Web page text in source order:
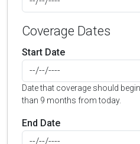
Coverage Dates
Start Date
Date that coverage should
than 9 months from today.
End Date